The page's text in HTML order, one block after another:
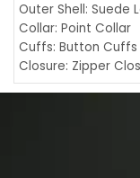
Outer Shell: Suede
Collar: Point Collar
Cuffs: Button Cuffs
Closure: Zipper
Pocket: Front